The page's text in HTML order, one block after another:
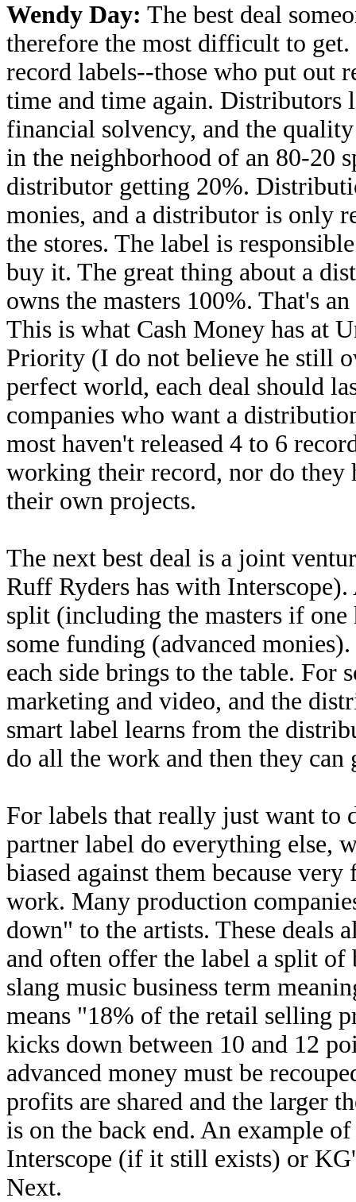
Wendy Day: The best deal
therefore the most difficult to
record labels--those who put out
time and time again.
financial solvency, and the
in the neighborhood of an 80-20
distributor getting 20%.
monies, and a distributor is only
the stores. The label is
buy it. The great thing about a
owns the masters 100%. That's
This is what Cash Money has at
Priority (I do not believe he still
perfect world, each deal should
companies who want a
most haven't released 4 to 6
working their record, nor do they
their own projects.
The next best deal is a joint
Ruff Ryders has with
split (including the masters if one
some funding (advanced
each side brings to the table. For
marketing and video, and the
smart label learns from the
do all the work and then they
For labels that really just want to
partner label do everything else,
biased against them because
work. Many production
down" to the artists. These deals
and often offer the label a split
slang music business term
means "18% of the retail selling
kicks down between 10 and 12
advanced money must be
profits are shared and the larger
is on the back end. An example
Interscope (if it still exists) or
Next.